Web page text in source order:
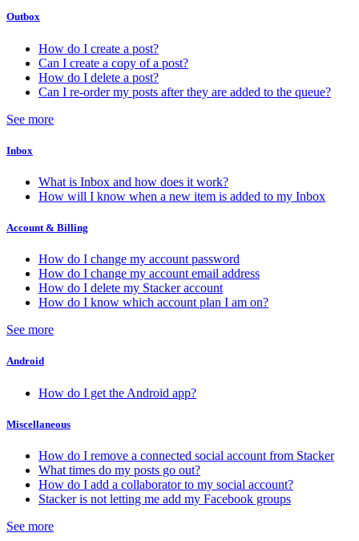
Outbox
How do I create a post?
Can I create a copy of a post?
How do I delete a post?
Can I re-order my posts after they are added to the queue?
See more
Inbox
What is Inbox and how does it work?
How will I know when a new item is added to my Inbox
Account & Billing
How do I change my account password
How do I change my account email address
How do I delete my Stacker account
How do I know which account plan I am on?
See more
Android
How do I get the Android app?
Miscellaneous
How do I remove a connected social account from Stacker
What times do my posts go out?
How do I add a collaborator to my social account?
Stacker is not letting me add my Facebook groups
See more